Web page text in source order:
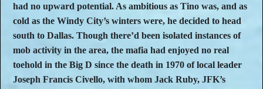
had no upward potential. As ambitious as Tino was, and as
cold as the Windy City’s winters were, he decided to head
south to Dallas. Though there’d been isolated instances of
mob activity in the area, the mafia had enjoyed no real
toehold in the Big D since the death in 1970 of local leader
Joseph Francis Civello, with whom Jack Ruby, JFK’s